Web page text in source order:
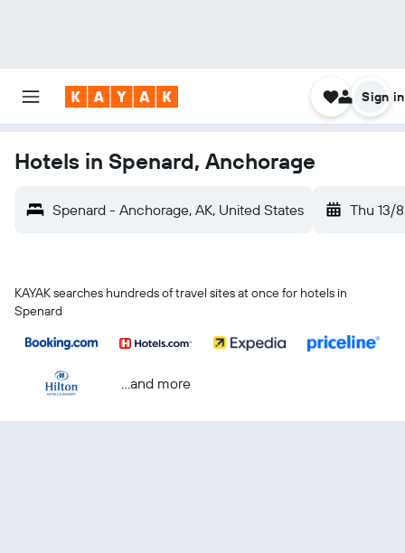
Sign in
Hotels in Spenard, Anchorage
Spenard - Anchorage, AK, United States Thu 13/8
KAYAK searches hundreds of travel sites at once for hotels in
Spenard
...and more